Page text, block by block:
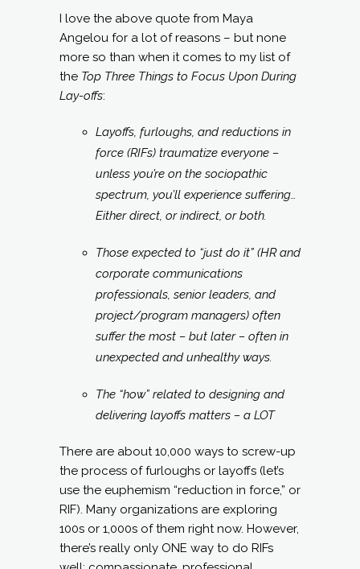
I love the above quote from Maya
Angelou for a lot of reasons – but none
more so than when it comes to my list of
the Top Three Things to Focus Upon During
Lay-offs:
Layoffs, furloughs, and reductions in
force (RIFs) traumatize everyone –
unless you’re on the sociopathic
spectrum, you’ll experience suffering…
Either direct, or indirect, or both.
Those expected to “just do it” (HR and
corporate communications
professionals, senior leaders, and
project/program managers) often
suffer the most – but later – often in
unexpected and unhealthy ways.
The “how” related to designing and
delivering layoffs matters – a LOT
There are about 10,000 ways to screw-up
the process of furloughs or layoffs (let’s
use the euphemism “reduction in force,” or
RIF). Many organizations are exploring
100s or 1,000s of them right now. However,
there’s really only ONE way to do RIFs